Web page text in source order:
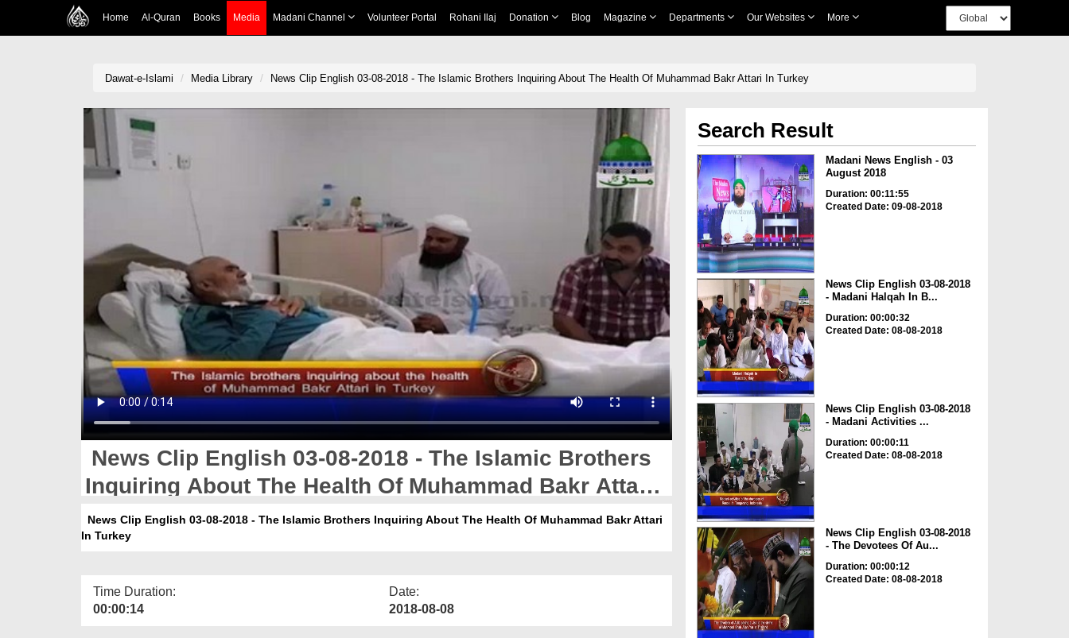
Home Al-Quran Books Media Madani Channel Volunteer Portal Rohani Ilaj Donation Blog Magazine Departments Our Websites More
Dawat-e-Islami Media Library News Clip English 03-08-2018 - The Islamic Brothers Inquiring About The Health Of Muhammad Bakr Attari In Turkey
News Clip English 03-08-2018 - The Islamic Brothers
Inquiring About The Health Of Muhammad Bakr Attari
In Turkey
News Clip English 03-08-2018 - The Islamic Brothers Inquiring About The Health Of Muhammad Bakr Attari
In Turkey
Time Duration:
00:00:14
Date:
2018-08-08
Search Result
Madani News English - 03
August 2018
Duration: 00:11:55
Created Date: 09-08-2018
News Clip English 03-08-2018
- Madani Halqah In B...
Duration: 00:00:32
Created Date: 08-08-2018
News Clip English 03-08-2018
- Madani Activities ...
Duration: 00:00:11
Created Date: 08-08-2018
News Clip English 03-08-2018
- The Devotees Of Au...
Duration: 00:00:12
Created Date: 08-08-2018